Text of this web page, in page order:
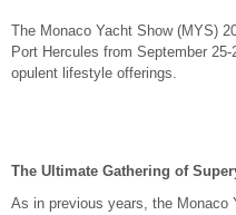
The Monaco Yacht Show (MYS)
Port Hercules from September
opulent lifestyle offerings.
The Ultimate Gathering of
As in previous years, the Monaco